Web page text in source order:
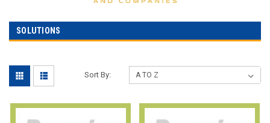
SOLUTIONS
Sort By: